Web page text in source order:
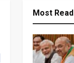
Most Read